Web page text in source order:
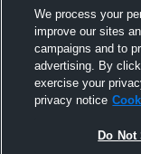
We process your
improve our sites
campaigns and to
advertising. By
exercise your
privacy notice
Do